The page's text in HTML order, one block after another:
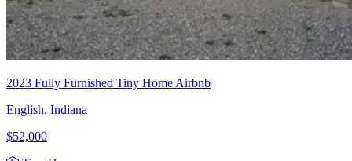
2023 Fully Furnished Tiny Home Airbnb
English, Indiana
$52,000